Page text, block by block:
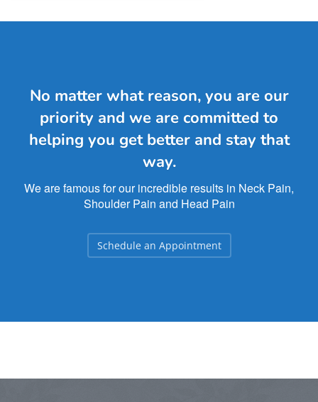
No matter what reason, you are our
priority and we are committed to
helping you get better and stay that
way.
We are famous for our incredible results in Neck Pain,
Shoulder Pain and Head Pain
Schedule an Appointment